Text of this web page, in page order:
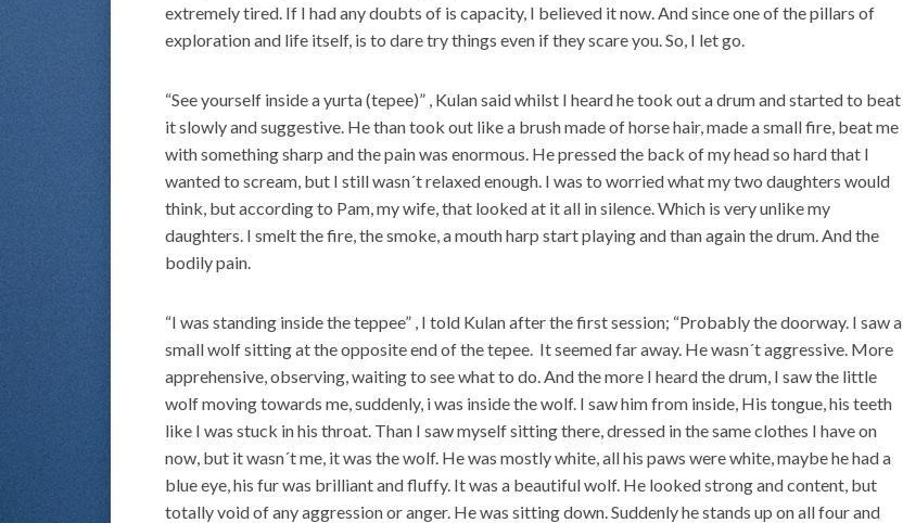
extremely tired. If I had any doubts of is capacity, I believed it now. And since one of the pillars of
exploration and life itself, is to dare try things even if they scare you. So, I let go.
“See yourself inside a yurta (tepee)” , Kulan said whilst I heard he took out a drum and started to beat
it slowly and suggestive. He than took out like a brush made of horse hair, made a small fire, beat me
with something sharp and the pain was enormous. He pressed the back of my head so hard that I
wanted to scream, but I still wasn´t relaxed enough. I was to worried what my two daughters would
think, but according to Pam, my wife, that looked at it all in silence. Which is very unlike my
daughters. I smelt the fire, the smoke, a mouth harp start playing and than again the drum. And the
bodily pain.
“I was standing inside the teppee” , I told Kulan after the first session; “Probably the doorway. I saw a
small wolf sitting at the opposite end of the tepee. It seemed far away. He wasn´t aggressive. More
apprehensive, observing, waiting to see what to do. And the more I heard the drum, I saw the little
wolf moving towards me, suddenly, i was inside the wolf. I saw him from inside, His tongue, his teeth
like I was stuck in his throat. Than I saw myself sitting there, dressed in the same clothes I have on
now, but it wasn´t me, it was the wolf. He was mostly white, all his paws were white, maybe he had a
blue eye, his fur was brilliant and fluffy. It was a beautiful wolf. He looked strong and content, but
totally void of any aggression or anger. He was sitting down. Suddenly he stands up on all four and